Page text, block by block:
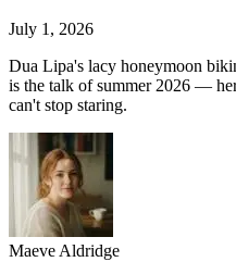
July 1, 2026
Dua Lipa's lacy honeymoon
is the talk of summer 2026 —
can't stop staring.
Maeve Aldridge